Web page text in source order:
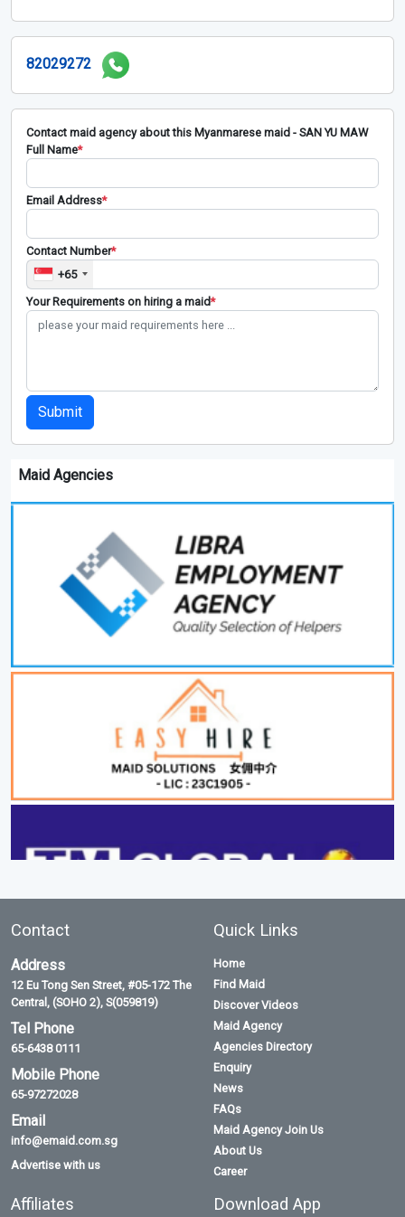
82029272
Contact maid agency about this Myanmarese maid - SAN YU MAW
Full Name*
Email Address*
Contact Number*
+65
Your Requirements on hiring a maid*
Submit
Maid Agencies
Contact
Address
12 Eu Tong Sen Street, #05-172 The
Central, (SOHO 2), S(059819)
Tel Phone
65-6438 0111
Mobile Phone
65-97272028
Email
info@emaid.com.sg
Advertise with us
Quick Links
Home
Find Maid
Discover Videos
Maid Agency
Agencies Directory
Enquiry
News
FAQs
Maid Agency Join Us
About Us
Career
Affiliates Download App